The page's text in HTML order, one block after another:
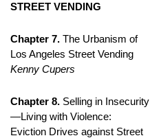
STREET VENDING
Chapter 7. The Urbanism of
Los Angeles Street Vending
Kenny Cupers
Chapter 8. Selling in Insecurity
—Living with Violence:
Eviction Drives against Street